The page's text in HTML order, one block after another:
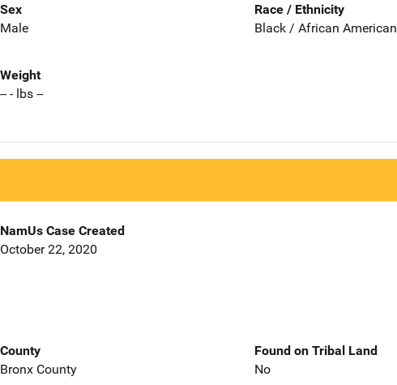
Sex
Male
Race / Ethnicity
Black / African American
Weight
-- - lbs --
NamUs Case Created
October 22, 2020
County
Bronx County
Found on Tribal Land
No